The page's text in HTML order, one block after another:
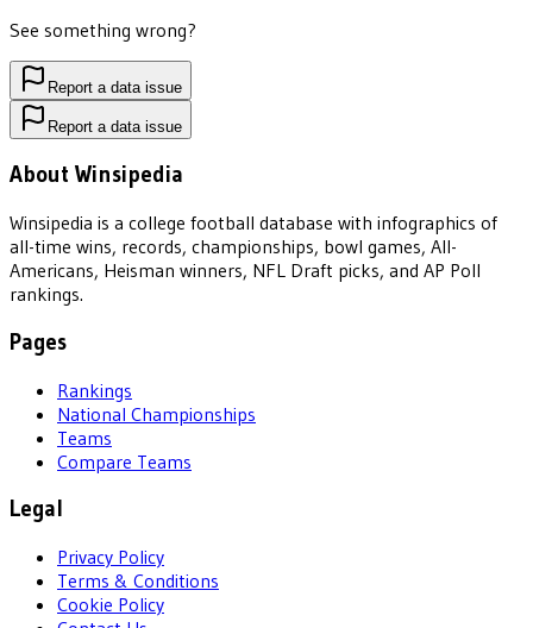
See something wrong?
Report a data issue
Report a data issue
About Winsipedia
Winsipedia is a college football database with infographics of
all-time wins, records, championships, bowl games, All-
Americans, Heisman winners, NFL Draft picks, and AP Poll
rankings.
Pages
Rankings
National Championships
Teams
Compare Teams
Legal
Privacy Policy
Terms & Conditions
Cookie Policy